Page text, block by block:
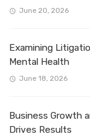
June 20, 2026
Examining
Mental Health
June 18, 2026
Business Growth
Drives Results